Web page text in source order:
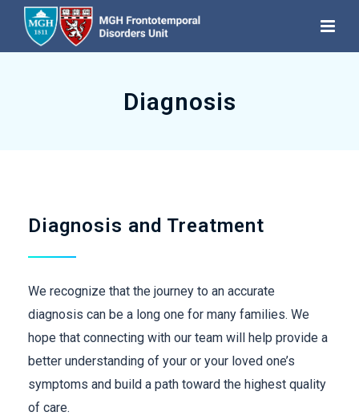
Diagnosis
Diagnosis and Treatment
We recognize that the journey to an accurate
diagnosis can be a long one for many families. We
hope that connecting with our team will help provide a
better understanding of your or your loved one’s
symptoms and build a path toward the highest quality
of care.